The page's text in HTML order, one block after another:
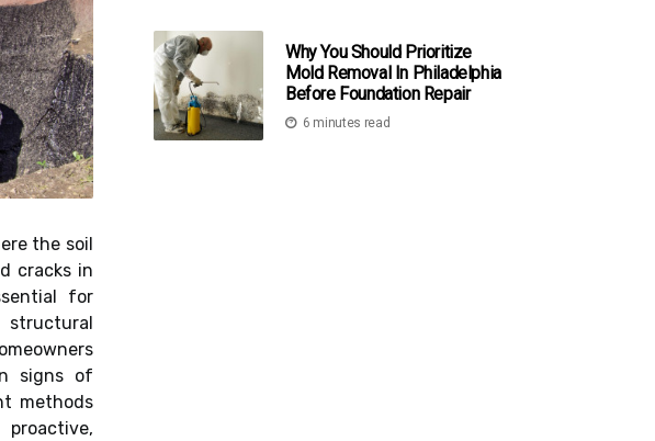
the soil
cracks in
for
signs of
methods
Why You Should Prioritize
Mold Removal In Philadelphia
Before Foundation Repair
6 minutes read